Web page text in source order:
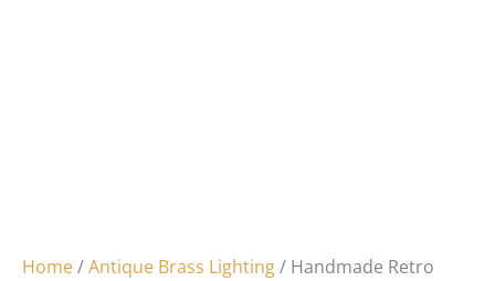
Home/Antique Brass Lighting/ Handmade Retro